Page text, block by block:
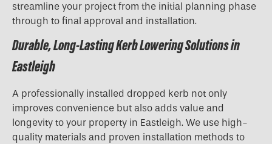
streamline your project from the initial planning phase
through to final approval and installation.
Durable, Long-Lasting Kerb Lowering Solutions in
Eastleigh
A professionally installed dropped kerb not only
improves convenience but also adds value and
longevity to your property in Eastleigh. We use high-
quality materials and proven installation methods to